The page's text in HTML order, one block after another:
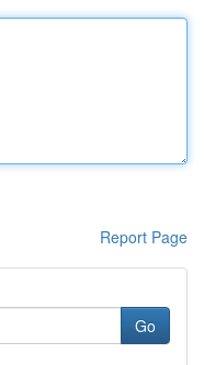
Report Page
Go